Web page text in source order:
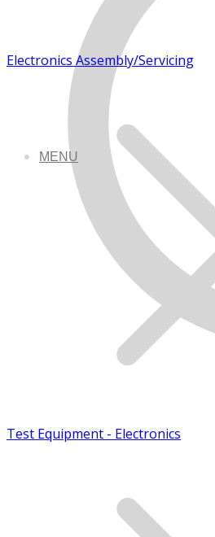
MENU
Electronics Assembly/Servicing
Test Equipment - Electronics